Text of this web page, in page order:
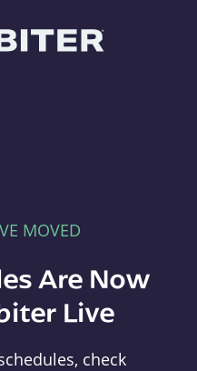
MOVED
Are Now
Live
check